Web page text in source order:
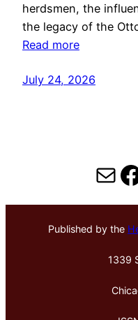
herdsmen, the
the legacy of the
Read more
July 24, 2026
Published by the
1339